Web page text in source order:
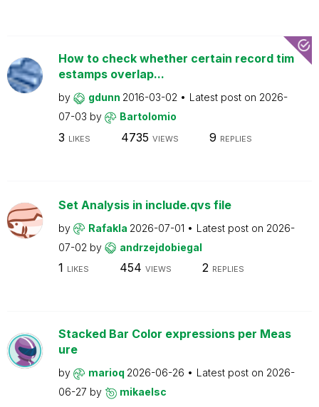
How to check whether certain record tim
estamps overlap...
by gdunn 2016-03-02 Latest post on 2026-
07-03 by Bartolomio
3 LIKES 4735 VIEWS 9 REPLIES
Set Analysis in include.qvs file
by Rafakla 2026-07-01 Latest post on 2026-
07-02 by andrzejdobiegal
1 LIKES 454 VIEWS 2 REPLIES
Stacked Bar Color expressions per Meas
ure
by marioq 2026-06-26 Latest post on 2026-
06-27 by mikaelsc